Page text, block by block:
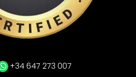
+34 647 273 007